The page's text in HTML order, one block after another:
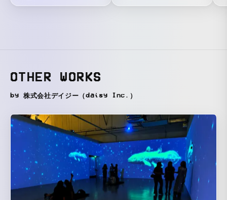
OTHER WORKS
by 株式会社デイジー（daisy Inc.）